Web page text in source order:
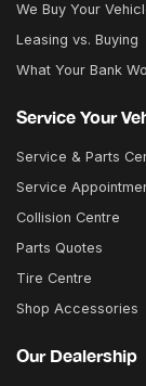
We Buy Your
Leasing vs. Buying
What Your Bank
Service Your
Service & Parts
Service
Collision Centre
Parts Quotes
Tire Centre
Shop Accessories
Our Dealership